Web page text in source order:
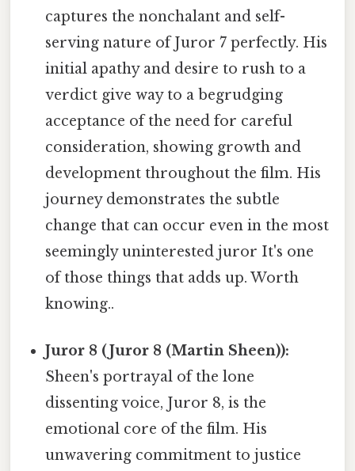
captures the nonchalant and self-
serving nature of Juror 7 perfectly. His
initial apathy and desire to rush to a
verdict give way to a begrudging
acceptance of the need for careful
consideration, showing growth and
development throughout the film. His
journey demonstrates the subtle
change that can occur even in the most
seemingly uninterested juror It's one
of those things that adds up. Worth
knowing..
Juror 8 (Juror 8 (Martin Sheen)):
Sheen's portrayal of the lone
dissenting voice, Juror 8, is the
emotional core of the film. His
unwavering commitment to justice